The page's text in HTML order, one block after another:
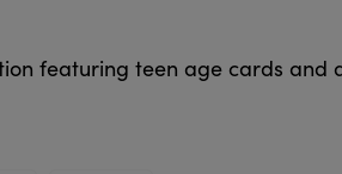
featuring teen age cards